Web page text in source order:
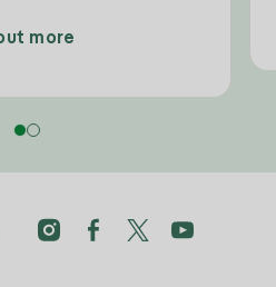
more